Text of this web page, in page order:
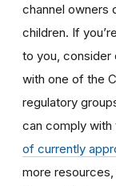
channel owners
children. If
to you, consider
with one of the
regulatory
can comply with
of currently
more resources,